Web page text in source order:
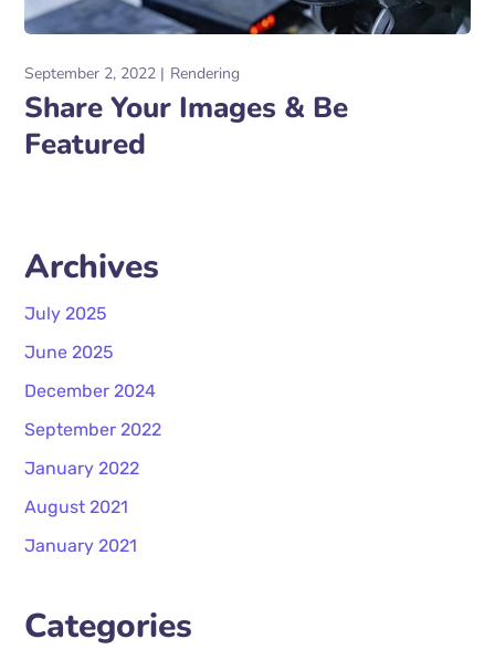
September 2, 2022 Rendering
Share Your Images & Be
Featured
Archives
July 2025
June 2025
December 2024
September 2022
January 2022
August 2021
January 2021
Categories